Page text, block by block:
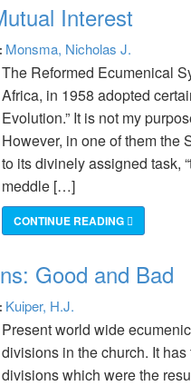
Interest
Monsma, Nicholas J.
The Reformed Ecumenical
Africa, in 1958 adopted
Evolution.” It is not my
However, in one of them the
to its divinely assigned task,
meddle […]
CONTINUE READING
Good and Bad
Kuiper, H.J.
Present world wide
divisions in the church. It
divisions which were the